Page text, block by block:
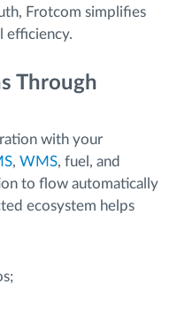
Frotcom simplifies
efficiency.
Through
with your
, WMS, fuel, and
to flow automatically
ecosystem helps